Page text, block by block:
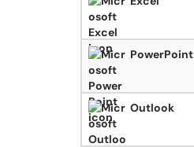
PowerPoint
Outlook